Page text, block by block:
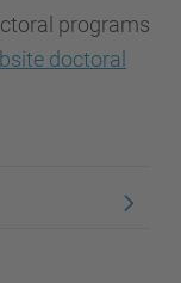
programs
doctoral